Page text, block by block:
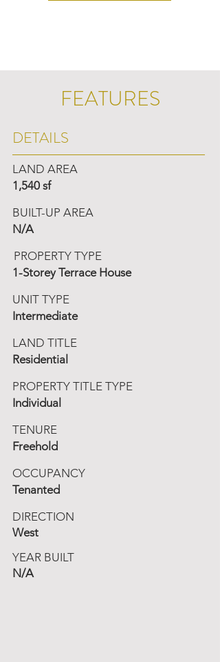
FEATURES
DETAILS
LAND AREA
1,540 sf
BUILT-UP AREA
N/A
PROPERTY TYPE
1-Storey Terrace House
UNIT TYPE
Intermediate
LAND TITLE
Residential
PROPERTY TITLE TYPE
Individual
TENURE
Freehold
OCCUPANCY
Tenanted
DIRECTION
West
YEAR BUILT
N/A